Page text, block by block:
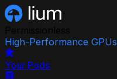
High-Performance GPUs
Your Pods